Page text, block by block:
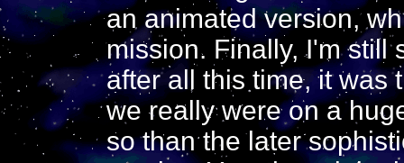
an animated version,
mission. Finally, I'm still
after all this time, it was
we really were on a
so than the later